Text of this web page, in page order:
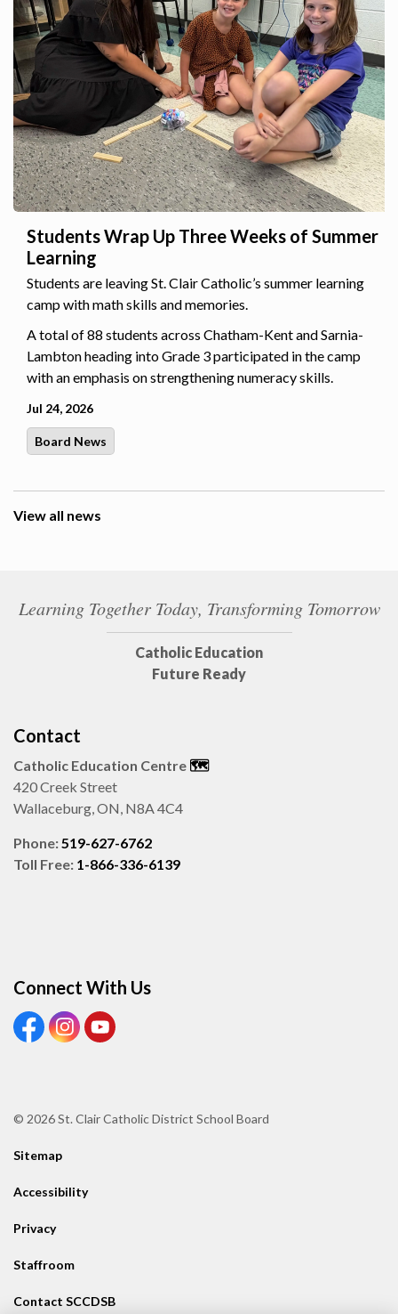
Students Wrap Up Three Weeks of Summer
Learning
Students are leaving St. Clair Catholic’s summer learning
camp with math skills and memories.
A total of 88 students across Chatham-Kent and Sarnia-
Lambton heading into Grade 3 participated in the camp
with an emphasis on strengthening numeracy skills.
Jul 24, 2026
Board News
View all news
Learning Together Today, Transforming Tomorrow
Catholic Education
Future Ready
Contact
Catholic Education Centre 🗺️
420 Creek Street
Wallaceburg, ON, N8A 4C4
Phone:519-627-6762
Toll Free: 1-866-336-6139
Connect With Us
View our Facebook page
View our Instagram page
View our Youtube page
© 2026 St. Clair Catholic District School Board
Sitemap
Accessibility
Privacy
Staffroom
Contact SCCDSB